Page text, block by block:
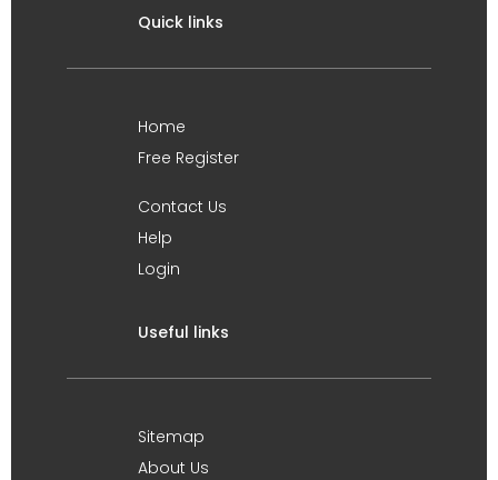
Quick links
Home
Free Register
Contact Us
Help
Login
Useful links
Sitemap
About Us